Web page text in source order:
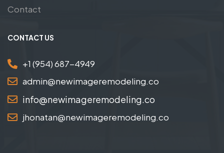
Contact
CONTACT US
+1 (954) 687-4949
admin@newimageremodeling.co
info@newimageremodeling.co
jhonatan@newimageremodeling.co